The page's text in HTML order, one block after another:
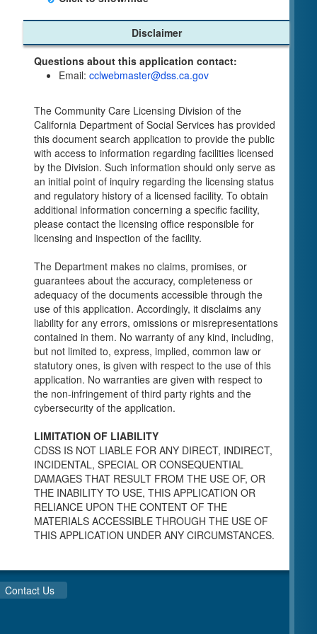
Child Care Program
Home Pages
Community Care Licensing Division(CCLD)
My Child Care Plan
Child Care Advocates
Parents Guide to Choosing Child Care
Checklists
Facility Inspection checklists are forms provided
to the public so as to better understand the
Community Care Licensing inspection process.
On-line Forms and Publications
Tools
Child Care Pre-Licensing Tools are forms
provided to the public so as to better prepare
individuals for a Pre-Licensing inspection by a
Licensing Program Analyst (LPA) with the
Community Care Licensing Division.
Child Care Standards Tools are forms provided
to the public so as to better prepare an
individual for a compliance inspection conducted
by a Licensing Program Analyst (LPA) with the
Compliance and Regulatory Enforcement
(CARE) Tools
Children’s Residential Program
Children’s Residential Program Homepage
Children’s Residential Facility Types
Childrens Residential Pre-Licensing and
Standard Inspection Tools
Disclaimer
Questions about this application contact:
Email:cclwebmaster@dss.ca.gov
The Community Care Licensing Division of the
California Department of Social Services has provided
this document search application to provide the public
with access to information regarding facilities licensed
by the Division. Such information should only serve as
an initial point of inquiry regarding the licensing status
and regulatory history of a licensed facility. To obtain
additional information concerning a specific facility,
please contact the licensing office responsible for
licensing and inspection of the facility.
The Department makes no claims, promises, or
guarantees about the accuracy, completeness or
adequacy of the documents accessible through the
use of this application. Accordingly, it disclaims any
liability for any errors, omissions or misrepresentations
contained in them. No warranty of any kind, including,
but not limited to, express, implied, common law or
statutory ones, is given with respect to the use of this
application. No warranties are given with respect to
the non-infringement of third party rights and the
cybersecurity of the application.
LIMITATION OF LIABILITY
CDSS IS NOT LIABLE FOR ANY DIRECT, INDIRECT,
INCIDENTAL, SPECIAL OR CONSEQUENTIAL
DAMAGES THAT RESULT FROM THE USE OF, OR
THE INABILITY TO USE, THIS APPLICATION OR
RELIANCE UPON THE CONTENT OF THE
MATERIALS ACCESSIBLE THROUGH THE USE OF
THIS APPLICATION UNDER ANY CIRCUMSTANCES.
Contact Us